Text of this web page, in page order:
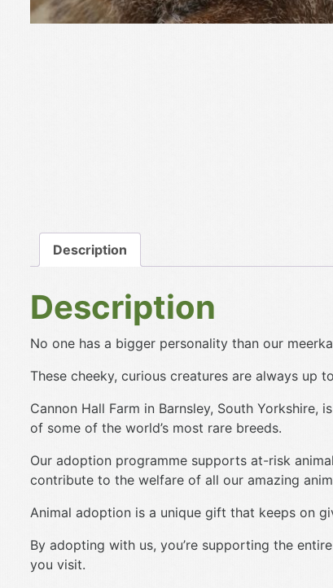
Description
Description
No one has a bigger personality than our
These cheeky, curious creatures are always up
Cannon Hall Farm in Barnsley, South
of some of the world’s most rare breeds.
Our adoption programme supports at-risk
contribute to the welfare of all our amazing
Animal adoption is a unique gift that keeps on
By adopting with us, you’re supporting the
you visit.